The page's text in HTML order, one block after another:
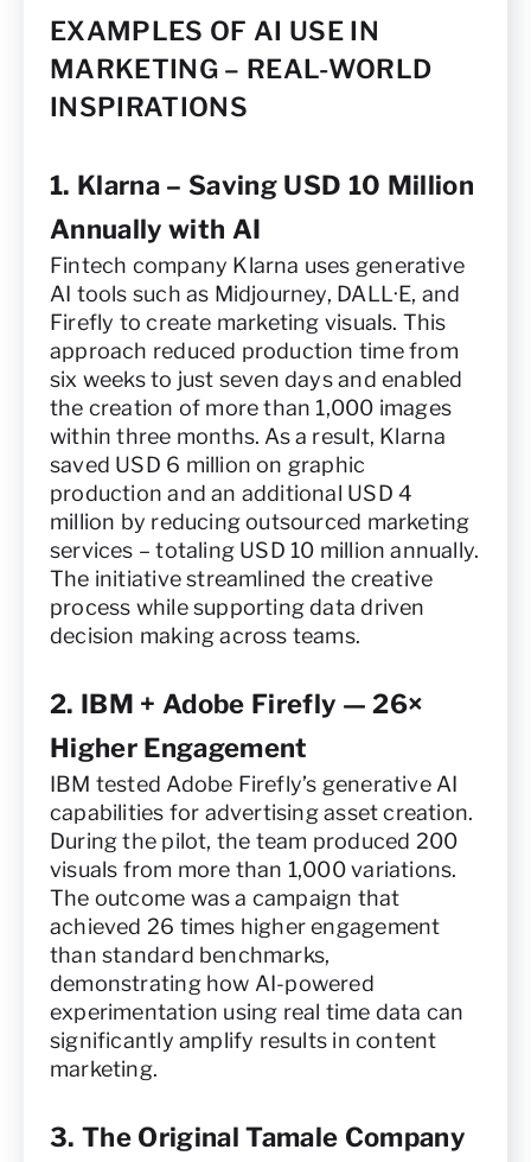
EXAMPLES OF AI USE IN
MARKETING – REAL-WORLD
INSPIRATIONS
1. Klarna – Saving USD 10 Million
Annually with AI
Fintech company Klarna uses generative
AI tools such as Midjourney, DALL·E, and
Firefly to create marketing visuals. This
approach reduced production time from
six weeks to just seven days and enabled
the creation of more than 1,000 images
within three months. As a result, Klarna
saved USD 6 million on graphic
production and an additional USD 4
million by reducing outsourced marketing
services – totaling USD 10 million annually.
The initiative streamlined the creative
process while supporting data driven
decision making across teams.
2. IBM + Adobe Firefly — 26×
Higher Engagement
IBM tested Adobe Firefly’s generative AI
capabilities for advertising asset creation.
During the pilot, the team produced 200
visuals from more than 1,000 variations.
The outcome was a campaign that
achieved 26 times higher engagement
than standard benchmarks,
demonstrating how AI-powered
experimentation using real time data can
significantly amplify results in content
marketing.
3. The Original Tamale Company